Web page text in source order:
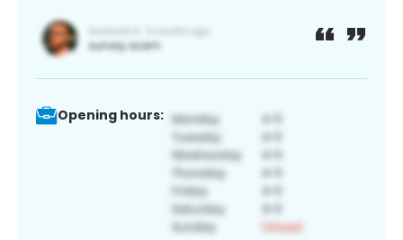
Opening hours: